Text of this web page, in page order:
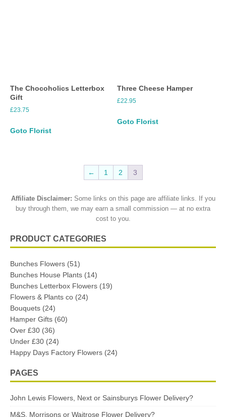
The Chocoholics Letterbox
Gift
£23.75
Goto Florist
Three Cheese Hamper
£22.95
Goto Florist
← 1 2 3
Affiliate Disclaimer: Some links on this page are affiliate links. If you
buy through them, we may earn a small commission — at no extra
cost to you.
PRODUCT CATEGORIES
Bunches Flowers (51)
Bunches House Plants (14)
Bunches Letterbox Flowers (19)
Flowers & Plants co (24)
Bouquets (24)
Hamper Gifts (60)
Over £30 (36)
Under £30 (24)
Happy Days Factory Flowers (24)
PAGES
John Lewis Flowers, Next or Sainsburys Flower Delivery?
M&S, Morrisons or Waitrose Flower Delivery?